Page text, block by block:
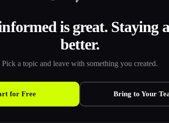
is great. Staying
better.
Pick a topic and leave with something you created.
for Free Bring to Your